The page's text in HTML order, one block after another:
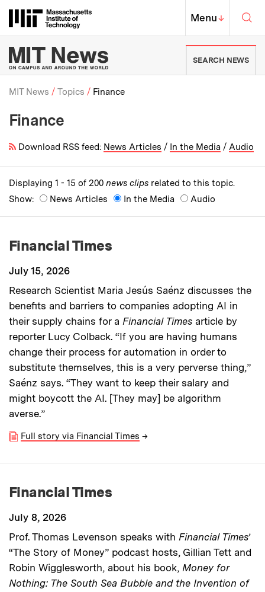
Massachusetts Institute of
MIT Top
Menu↓
MIT News | Massachusetts
SEARCH NEWS
Breadcrumb
MIT News Topics Finance
Finance
Download RSS feed: News Articles / In the Media / Audio
Displaying 1 - 15 of 200 news clips related to this topic.
Show:
News Articles In the Media Audio
Financial Times
July 15, 2026
Research Scientist Maria Jesús Saénz discusses the
benefits and barriers to companies adopting AI in
their supply chains for a Financial Times article by
reporter Lucy Colback. “If you are having humans
change their process for automation in order to
substitute themselves, this is a very perverse thing,”
Saénz says. “They want to keep their salary and
might boycott the AI. [They may] be algorithm
averse.”
Full story via Financial Times →
Financial Times
July 8, 2026
Prof. Thomas Levenson speaks with Financial Times’
“The Story of Money” podcast hosts, Gillian Tett and
Robin Wigglesworth, about his book, Money for
Nothing: The South Sea Bubble and the Invention of